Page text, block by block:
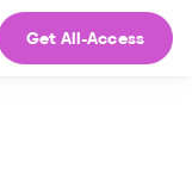
Get All-Access